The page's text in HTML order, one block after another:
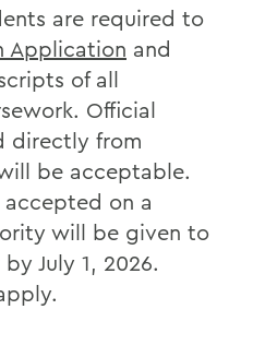
are required to
Application and
of all
Official
directly from
be acceptable.
on a
will be given to
July 1, 2026.